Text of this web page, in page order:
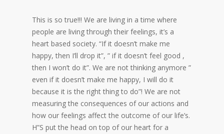
This is so true!!! We are living in a time where
people are living through their feelings, it’s a
heart based society. “If it doesn’t make me
happy, then I’ll drop it”, ” if it doesn’t feel good ,
then I won’t do it”. We are not thinking anymore ”
even if it doesn’t make me happy, I will do it
because it is the right thing to do”! We are not
measuring the consequences of our actions and
how our feelings affect the outcome of our life’s.
H”S put the head on top of our heart for a